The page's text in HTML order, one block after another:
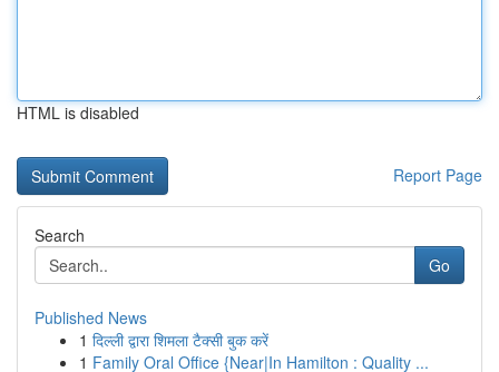
HTML is disabled
Report Page
Search
Go
Published News
1 दिल्ली द्वारा शिमला टैक्सी बुक करें
1 Family Oral Office {Near|In Hamilton : Quality ...